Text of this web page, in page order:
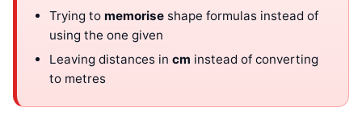
Trying to memorise shape formulas instead of
using the one given
Leaving distances in cm instead of converting
to metres